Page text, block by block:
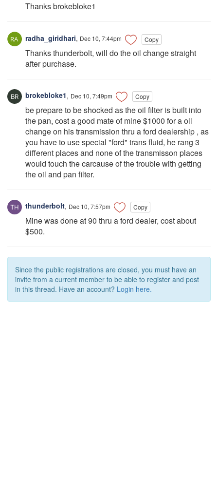
Thanks brokebloke1
radha_giridhari, Dec 10, 7:44pm Copy
Thanks thunderbolt, will do the oil change straight
after purchase.
brokebloke1, Dec 10, 7:49pm Copy
be prepare to be shocked as the oil filter is built into
the pan, cost a good mate of mine $1000 for a oil
change on his transmission thru a ford dealership , as
you have to use special "ford" trans fluid, he rang 3
different places and none of the transmisson places
would touch the carcause of the trouble with getting
the oil and pan filter.
thunderbolt, Dec 10, 7:57pm Copy
Mine was done at 90 thru a ford dealer, cost about
$500.
Since the public registrations are closed, you must have an
invite from a current member to be able to register and post
in this thread. Have an account? Login here.